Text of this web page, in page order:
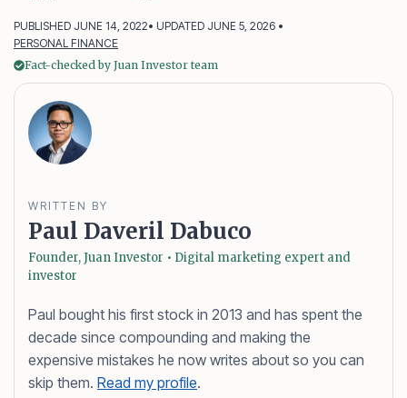
PUBLISHED JUNE 14, 2022• UPDATED JUNE 5, 2026 •
PERSONAL FINANCE
Fact-checked by Juan Investor team
WRITTEN BY
Paul Daveril Dabuco
Founder, Juan Investor • Digital marketing expert and
investor
Paul bought his first stock in 2013 and has spent the
decade since compounding and making the
expensive mistakes he now writes about so you can
skip them. Read my profile.